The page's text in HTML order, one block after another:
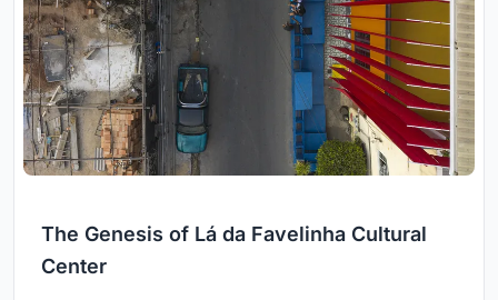
The Genesis of Lá da Favelinha Cultural
Center